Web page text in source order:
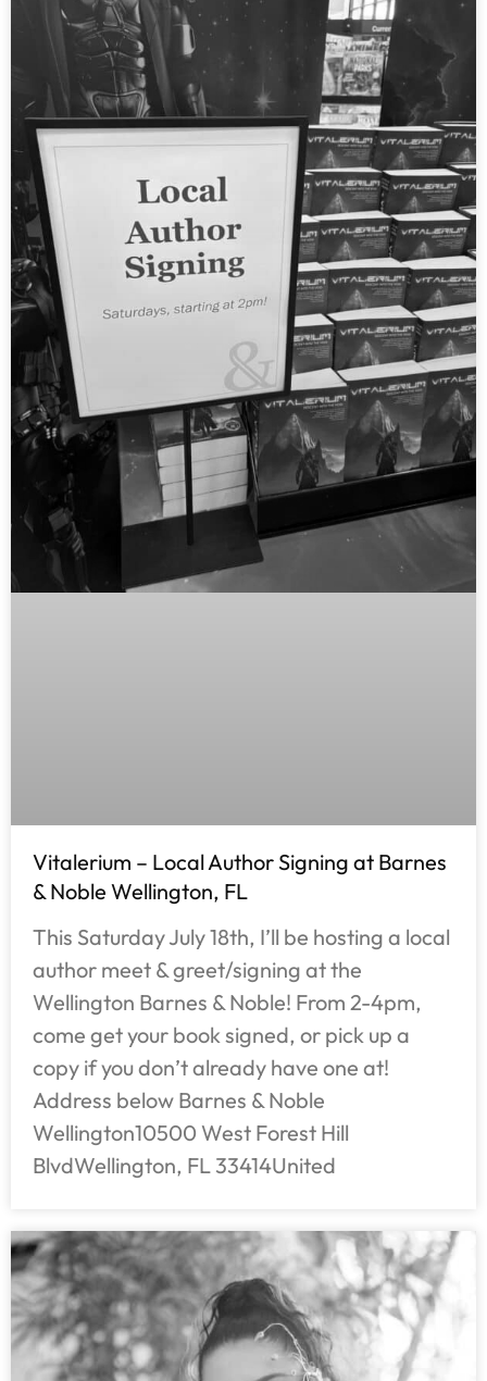
Vitalerium – Local Author Signing at Barnes
& Noble Wellington, FL
This Saturday July 18th, I’ll be hosting a local
author meet & greet/signing at the
Wellington Barnes & Noble! From 2-4pm,
come get your book signed, or pick up a
copy if you don’t already have one at!
Address below Barnes & Noble
Wellington10500 West Forest Hill
BlvdWellington, FL 33414United